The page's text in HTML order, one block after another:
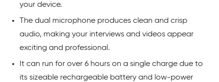
your device.
The dual microphone produces clean and crisp
audio, making your interviews and videos appear
exciting and professional.
It can run for over 6 hours on a single charge due to
its sizeable rechargeable battery and low-power